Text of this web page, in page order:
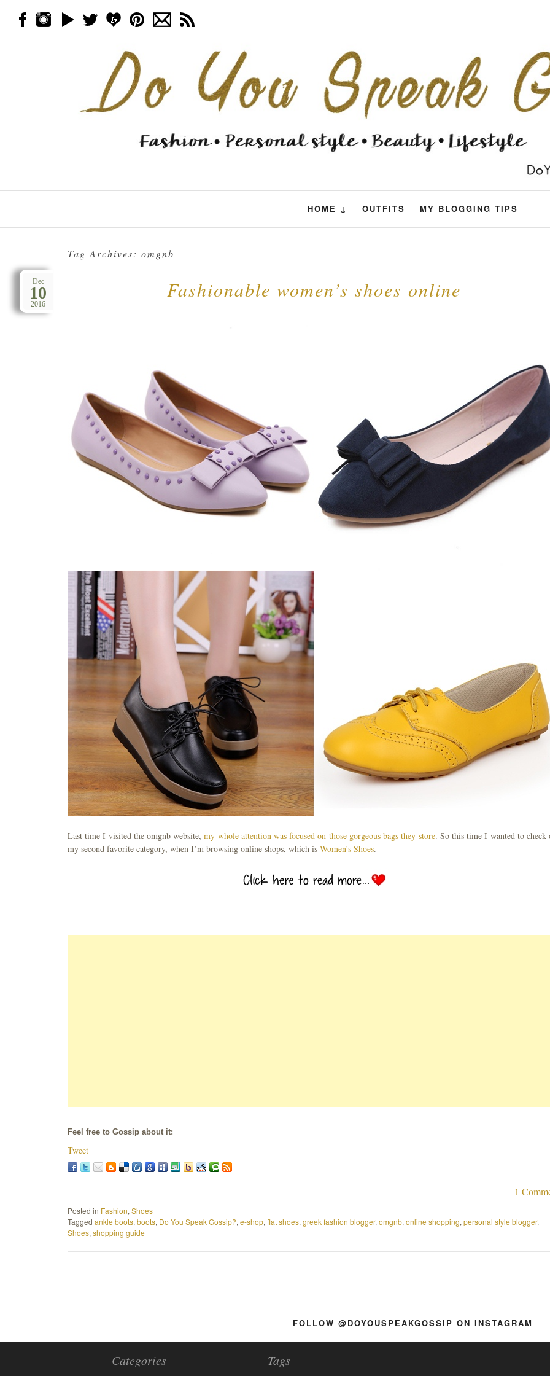
HOME ↓ OUTFITS MY BLOGGING TIPS
Skip to content
Tag Archives: omgnb
Fashionable women’s shoes online
Dec
10
2016
Last time I visited the omgnb website,my whole attention was focused on those gorgeous bags they store. So this time I wanted to check
my second favorite category, when I’m browsing online shops, which is Women’s Shoes.
Feel free to Gossip about it:
Tweet
1
Posted in Fashion, Shoes
Tagged ankle boots, boots, Do You Speak Gossip?, e-shop, flat shoes, greek fashion blogger, omgnb, online shopping, personal style blogger,
Shoes, shopping guide
FOLLOW @DOYOUSPEAKGOSSIP ON INSTAGRAM
Categories Tags